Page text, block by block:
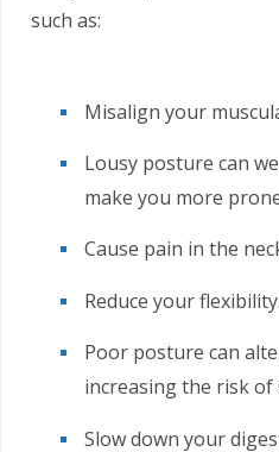
such as:
Misalign your
Lousy posture can
make you more
Cause pain in the
Reduce your flexibility.
Poor posture can
increasing the risk
Slow down your